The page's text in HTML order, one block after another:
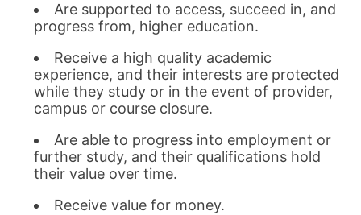
Are supported to access, succeed in, and
progress from, higher education.
Receive a high quality academic
experience, and their interests are protected
while they study or in the event of provider,
campus or course closure.
Are able to progress into employment or
further study, and their qualifications hold
their value over time.
Receive value for money.